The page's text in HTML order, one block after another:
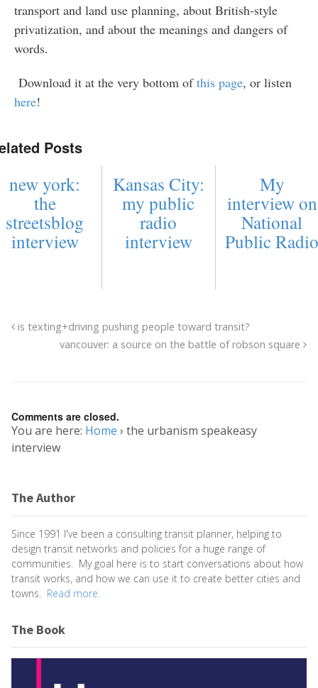
transport and land use planning, about British-style
privatization, and about the meanings and dangers of
words.
Download it at the very bottom ofthis page, or listen
here!
Posts
new york:
the
streetsblog
interview
Kansas City:
my public
radio
interview
My
interview on
National
Public
is texting+driving pushing people toward transit?
vancouver: a source on the battle of robson square
Comments are closed.
You are here: Home › the urbanism speakeasy
interview
The Author
Since 1991 I've been a consulting transit planner, helping to
design transit networks and policies for a huge range of
communities. My goal here is to start conversations about how
transit works, and how we can use it to create better cities and
towns. Read more.
The Book